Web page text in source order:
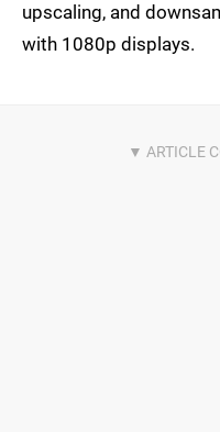
upscaling, and
with 1080p displays.